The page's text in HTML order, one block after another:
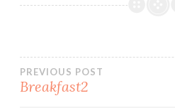
Post
PREVIOUS POST
Breakfast2